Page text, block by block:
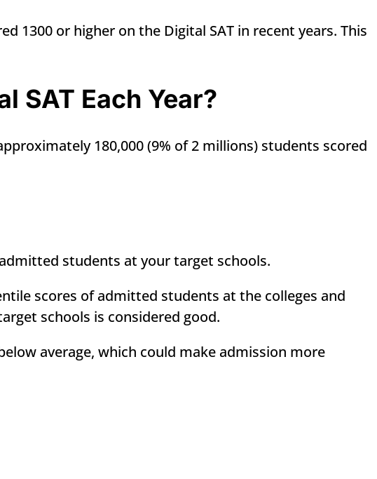
1300 or higher on the Digital SAT in recent years. This
SAT Each Year?
180,000 (9% of 2 millions) students scored
students at your target schools.
scores of admitted students at the colleges and
schools is considered good.
average, which could make admission more